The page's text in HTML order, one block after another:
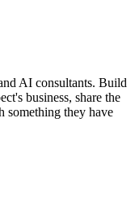
AI consultants. Build
business, share the
something they have